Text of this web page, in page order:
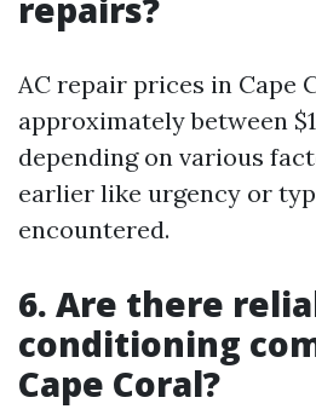
repairs?
AC repair prices in Cape
approximately between
depending on various
earlier like urgency or
encountered.
6. Are there
conditioning
Cape Coral?